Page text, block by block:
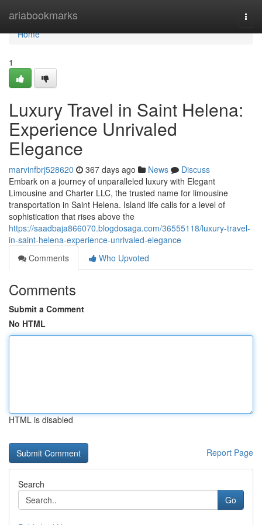
ariabookmarks
Home
Home
1
Luxury Travel in Saint Helena:
Experience Unrivaled
Elegance
marvinfbrj528620 367 days ago News
Discuss
Embark on a journey of unparalleled luxury with Elegant
Limousine and Charter LLC, the trusted name for limousine
transportation in Saint Helena. Island life calls for a level of
sophistication that rises above the
https://saadbaja866070.blogdosaga.com/36555118/luxury-travel-
in-saint-helena-experience-unrivaled-elegance
Comments
Who Upvoted
Comments
Submit a Comment
No HTML
HTML is disabled
Report Page
Search
Go